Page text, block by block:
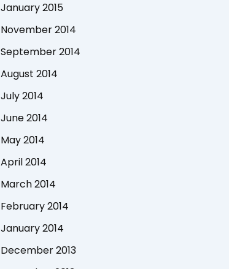
January 2015
November 2014
September 2014
August 2014
July 2014
June 2014
May 2014
April 2014
March 2014
February 2014
January 2014
December 2013